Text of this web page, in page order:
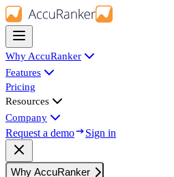
Why AccuRanker
Features
Pricing
Resources
Company
Request a demo Sign in
Why AccuRanker